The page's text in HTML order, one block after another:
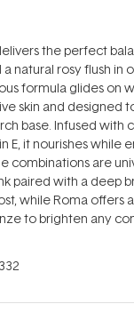
the perfect
natural rosy flush in
formula glides on
skin and designed
base. Infused with
E, it nourishes while
combinations are
paired with a deep
while Roma offers
to brighten any